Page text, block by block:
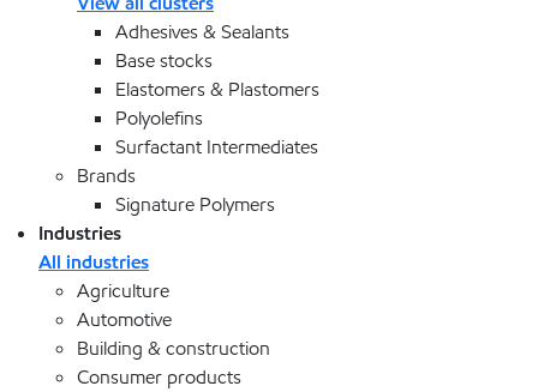
Adhesives & Sealants
Base stocks
Elastomers & Plastomers
Polyolefins
Surfactant Intermediates
Brands
Signature Polymers
Industries
All industries
Agriculture
Automotive
Building & construction
Consumer products